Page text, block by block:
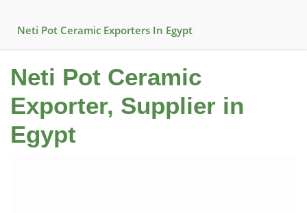
Neti Pot Ceramic Exporters In Egypt
Neti Pot Ceramic
Exporter, Supplier in
Egypt